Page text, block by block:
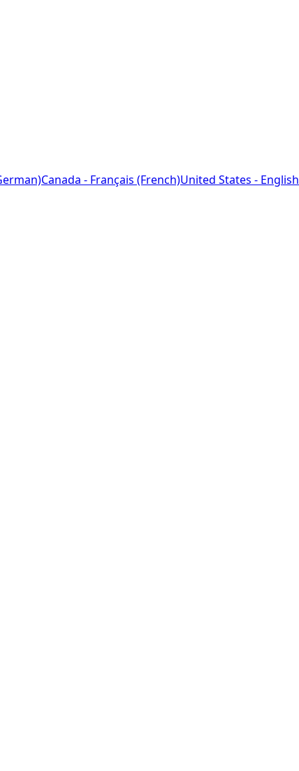
Canada - Français (French)United States - English